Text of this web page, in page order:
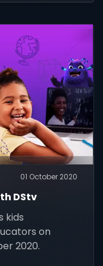
01 October 2020
DStv
kids
on
2020.